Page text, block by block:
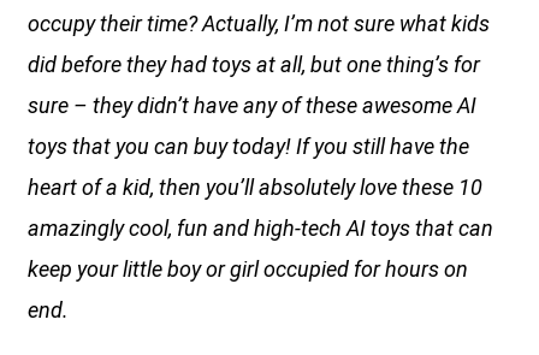
occupy their time? Actually, I’m not sure what kids
did before they had toys at all, but one thing’s for
sure – they didn’t have any of these awesome AI
toys that you can buy today! If you still have the
heart of a kid, then you’ll absolutely love these 10
amazingly cool, fun and high-tech AI toys that can
keep your little boy or girl occupied for hours on
end.